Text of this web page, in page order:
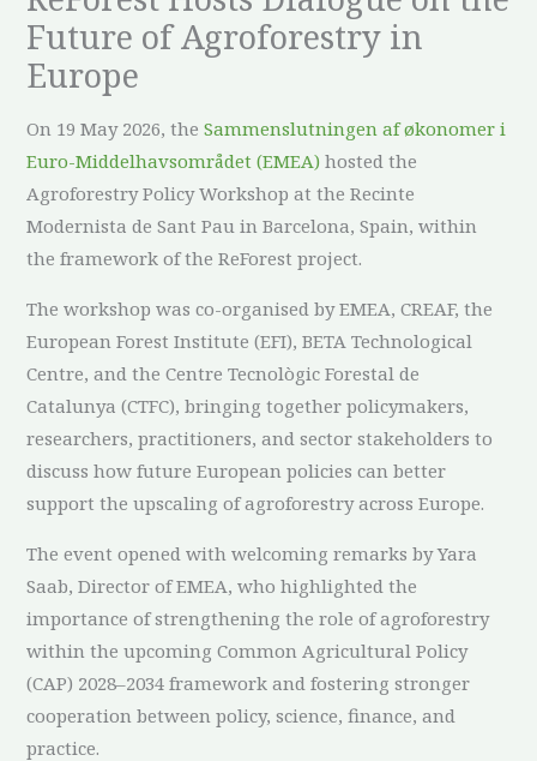
Future of Agroforestry in
Europe
On 19 May 2026, theSammenslutningen af økonomer i
Euro-Middelhavsområdet (EMEA) hosted the
Agroforestry Policy Workshop at the Recinte
Modernista de Sant Pau in Barcelona, Spain, within
the framework of the ReForest project.
The workshop was co-organised by EMEA, CREAF, the
European Forest Institute (EFI), BETA Technological
Centre, and the Centre Tecnològic Forestal de
Catalunya (CTFC), bringing together policymakers,
researchers, practitioners, and sector stakeholders to
discuss how future European policies can better
support the upscaling of agroforestry across Europe.
The event opened with welcoming remarks by Yara
Saab, Director of EMEA, who highlighted the
importance of strengthening the role of agroforestry
within the upcoming Common Agricultural Policy
(CAP) 2028–2034 framework and fostering stronger
cooperation between policy, science, finance, and
practice.